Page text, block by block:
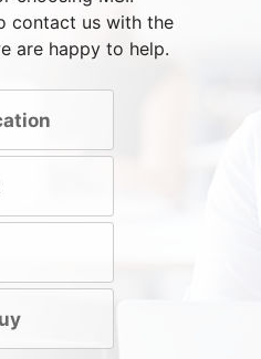
contact us with the
are happy to help.